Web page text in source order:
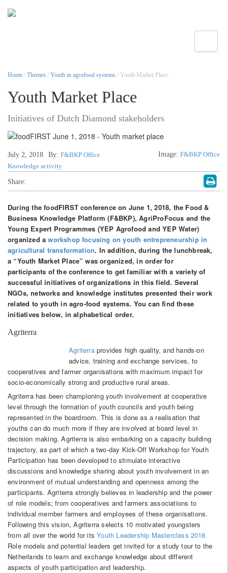
Home / Themes / Youth in agrofood systems / Youth Market Place
Youth Market Place
Initiatives of Dutch Diamond stakeholders
July 2, 2018 By: F&BKP Office Image: F&BKP Office
Knowledge activity
Share:
During the foodFIRST conference on June 1, 2018, the Food &
Business Knowledge Platform (F&BKP), AgriProFocus and the
Young Expert Programmes (YEP Agrofood and YEP Water)
organized aworkshop focusing on youth entrepreneurship in
agricultural transformation. In addition, during the lunchbreak,
a “Youth Market Place” was organized, in order for
participants of the conference to get familiar with a variety of
successful initiatives of organizations in this field. Several
NGOs, networks and knowledge institutes presented their work
related to youth in agro-food systems. You can find these
initiatives below, in alphabetical order.
Agriterra
Agriterraprovides high quality, and hands-on
advice, training and exchange services, to
cooperatives and farmer organisations with maximum impact for
socio-economically strong and productive rural areas.
Agriterra has been championing youth involvement at cooperative
level through the formation of youth councils and youth being
represented in the boardroom. This is done as a realisation that
youths can do much more if they are involved at board level in
decision making. Agriterra is also embarking on a capacity building
trajectory, as part of which a two-day Kick-Off Workshop for Youth
Participation has been developed to stimulate interactive
discussions and knowledge sharing about youth involvement in an
environment of mutual understanding and openness among the
participants. Agriterra strongly believes in leadership and the power
of role models; from cooperatives and farmers associations to
individual member farmers and employees of these organisations.
Following this vision, Agriterra selects 10 motivated youngsters
from all over the world for itsYouth Leadership Masterclass 2018.
Role models and potential leaders get invited for a study tour to the
Netherlands to learn and exchange knowledge about different
aspects of youth participation and leadership.